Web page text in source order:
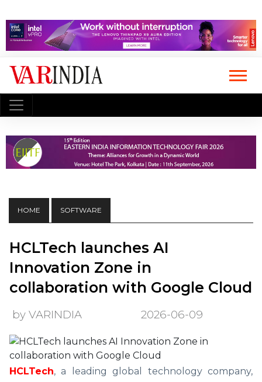
HOME SOFTWARE
HCLTech launches AI
Innovation Zone in
collaboration with Google Cloud
by VARINDIA 2026-06-09
HCLTech, a leading global technology company,